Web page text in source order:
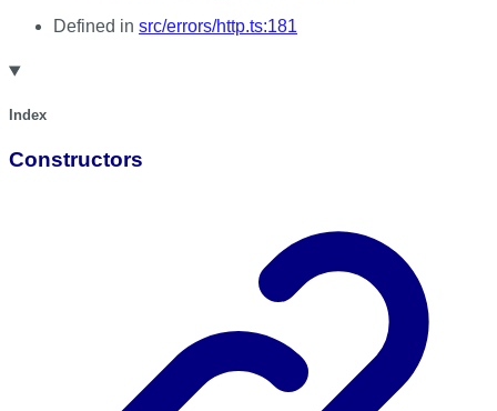
Defined in src/errors/http.ts:181
Index
Constructors